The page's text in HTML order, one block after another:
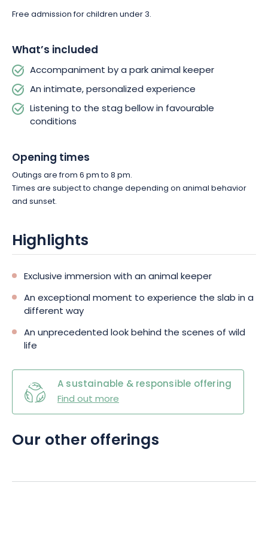
Free admission for children under 3.
What’s included
Accompaniment by a park animal keeper
An intimate, personalized experience
Listening to the stag bellow in favourable
conditions
Opening times
Outings are from 6 pm to 8 pm.
Times are subject to change depending on animal behavior
and sunset.
Highlights
Exclusive immersion with an animal keeper
An exceptional moment to experience the slab in a
different way
An unprecedented look behind the scenes of wild
life
A sustainable & responsible offering
Find out more
Our other offerings